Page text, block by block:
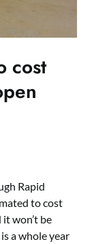
cost
Rapid
to cost
won’t be
a whole year